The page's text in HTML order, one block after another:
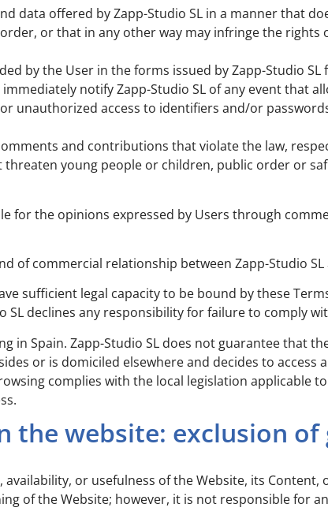
data offered by Zapp-Studio SL in a manner that
or that in any other way may infringe the
by the User in the forms issued by Zapp-Studio
notify Zapp-Studio SL of any event that
unauthorized access to identifiers and/or
and contributions that violate the law,
young people or children, public order or
for the opinions expressed by Users through
of commercial relationship between Zapp-Studio SL
sufficient legal capacity to be bound by these
SL declines any responsibility for failure to comply
in Spain. Zapp-Studio SL does not guarantee that
or is domiciled elsewhere and decides to
complies with the local legislation applicable
the website: exclusion
or usefulness of the Website, its Content,
of the Website; however, it is not responsible for